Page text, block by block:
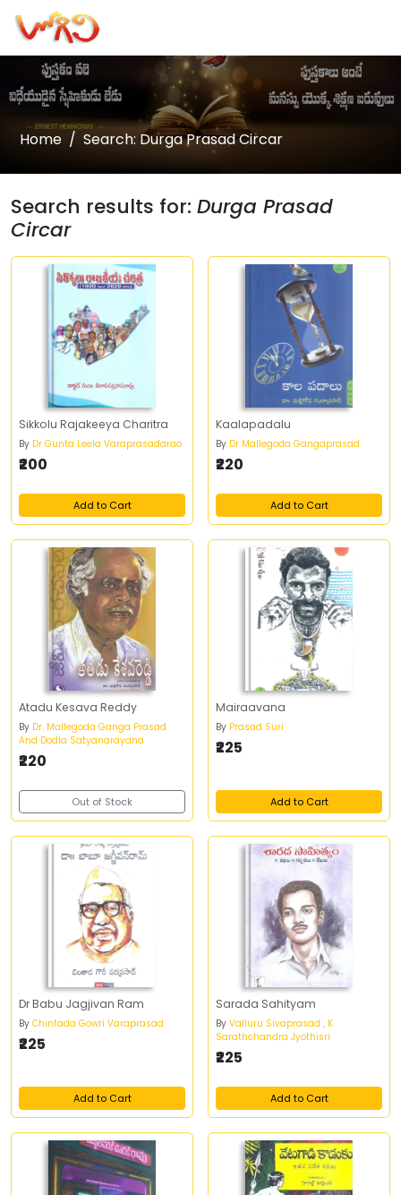
Home Search: Durga Prasad Circar
Search results for: Durga Prasad
Circar
Sikkolu Rajakeeya Charitra
By Dr Gunta Leela Varaprasadarao
₹200
Add to Cart
Kaalapadalu
By Dr Mallegoda Gangaprasad
₹220
Add to Cart
Atadu Kesava Reddy
By Dr. Mallegoda Ganga Prasad
And Dodla Satyanarayana
₹220
Out of Stock
Mairaavana
By Prasad Suri
₹225
Add to Cart
Dr Babu Jagjivan Ram
By Chintada Gowri Varaprasad
₹225
Add to Cart
Sarada Sahityam
By Valluru Sivaprasad , K
Sarathchandra Jyothisri
₹225
Add to Cart